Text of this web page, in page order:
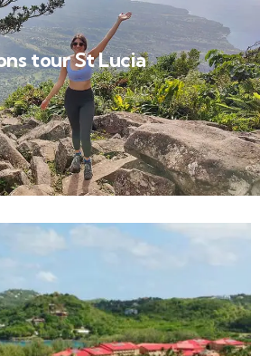
tour St Lucia